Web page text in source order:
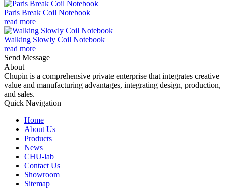
Paris Break Coil Notebook
read more
Walking Slowly Coil Notebook
read more
Send Message
About
Chupin is a comprehensive private enterprise that integrates creative
value and manufacturing advantages, integrating design, production,
and sales.
Quick Navigation
Home
About Us
Products
News
CHU-lab
Contact Us
Showroom
Sitemap